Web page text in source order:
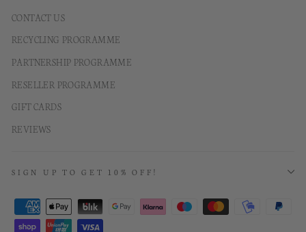
CONTACT US
RECYCLING PROGRAMME
PARTNERSHIP PROGRAMME
RESELLER PROGRAMME
GIFT CARDS
REVIEWS
SIGN UP TO GET 10% OFF!